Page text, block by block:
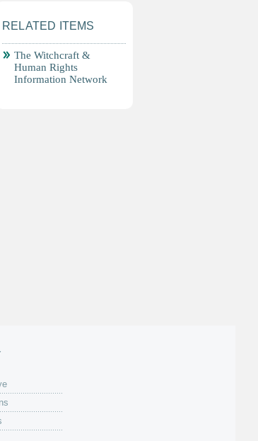
RELATED ITEMS
The Witchcraft &
Human Rights
Information Network